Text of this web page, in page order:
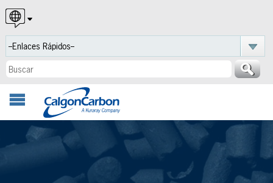
English
Español
Português